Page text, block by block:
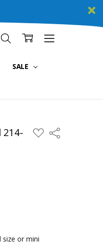
SALE
ADD
TO
Share
size or mini